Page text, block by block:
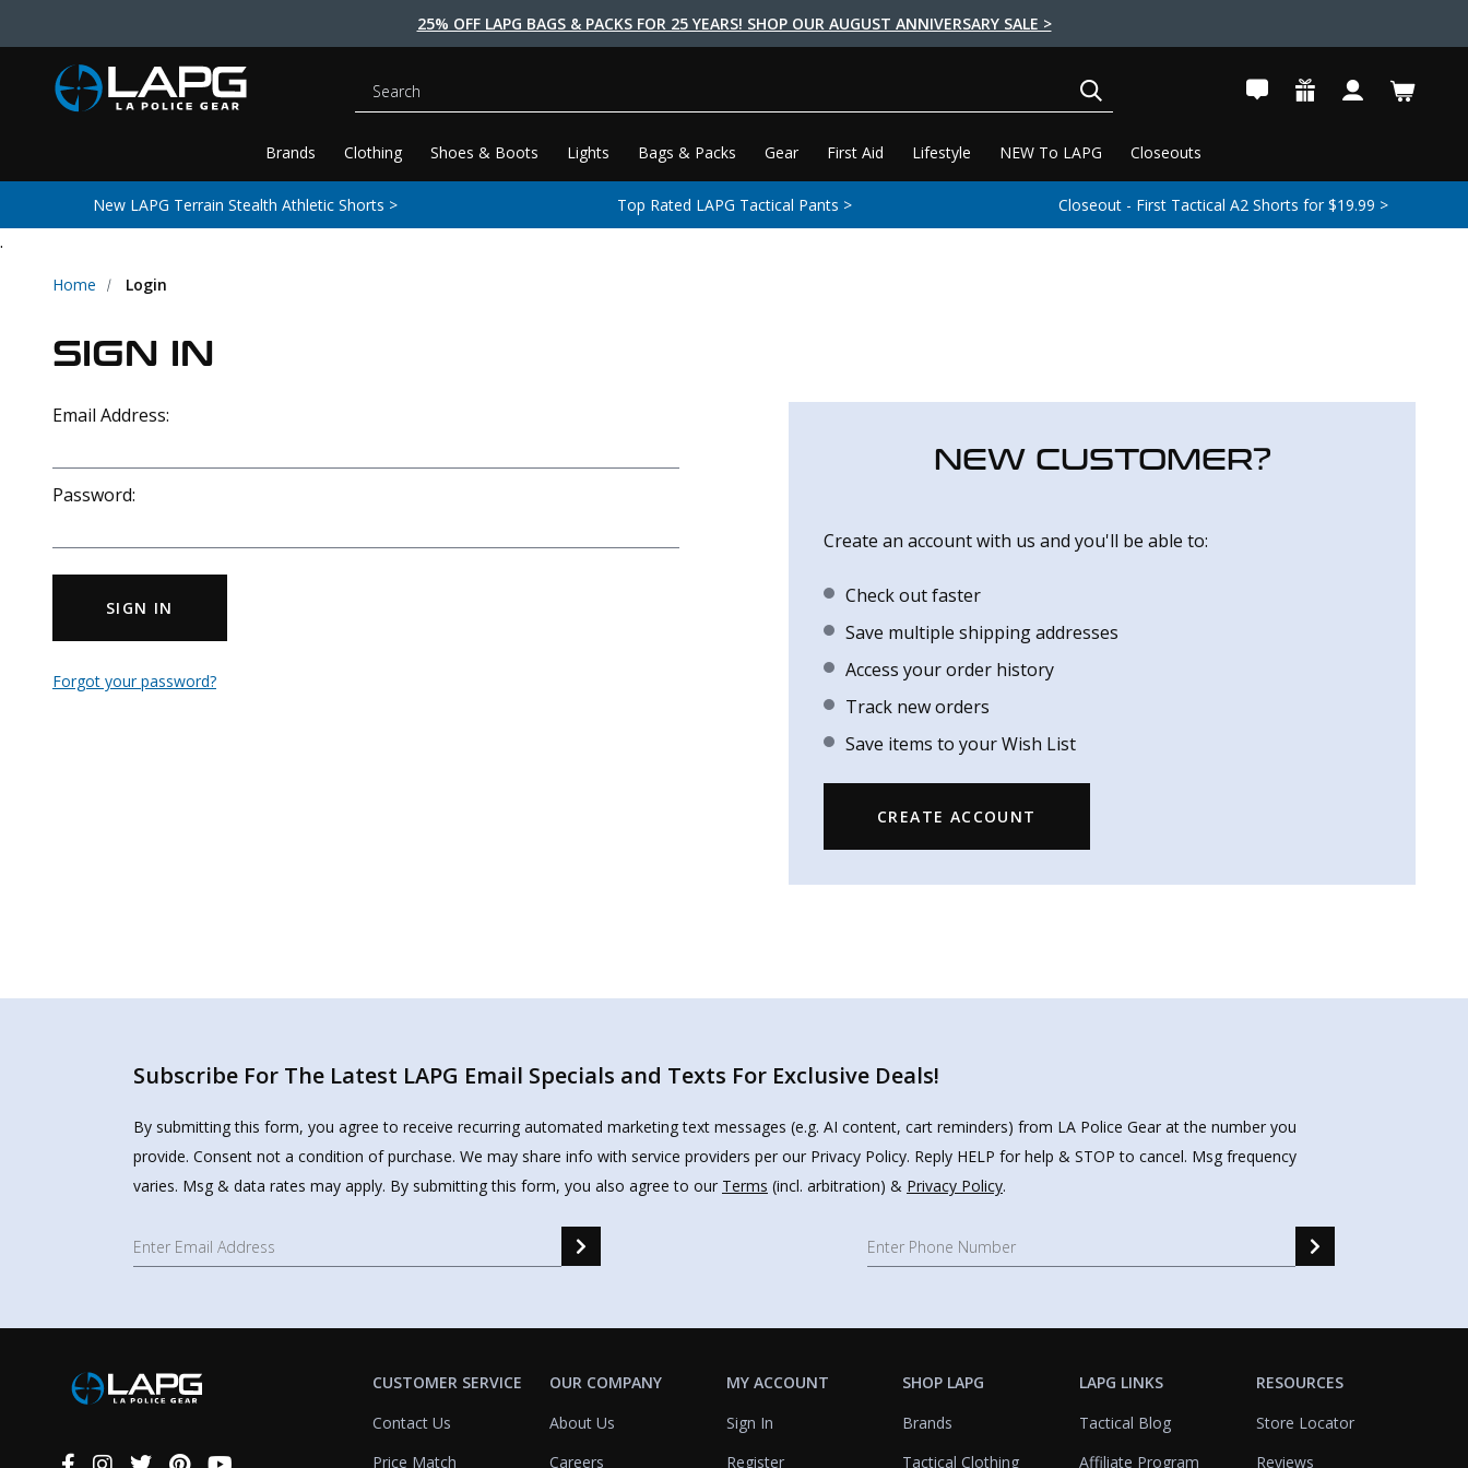
25% OFF LAPG BAGS & PACKS FOR 25 YEARS! SHOP OUR AUGUST ANNIVERSARY SALE >
Brands Clothing Shoes & Boots Lights Bags & Packs Gear First Aid Lifestyle NEW To LAPG Closeouts
Search
New LAPG Terrain Stealth Athletic Shorts > Top Rated LAPG Tactical Pants > Closeout - First Tactical A2 Shorts for $19.99 >
.
Home Login
SIGN IN
Email Address:
Password:
SIGN IN
Forgot your password?
NEW CUSTOMER?
Create an account with us and you'll be able to:
Check out faster
Save multiple shipping addresses
Access your order history
Track new orders
Save items to your Wish List
CREATE ACCOUNT
Subscribe For The Latest LAPG Email Specials and Texts For Exclusive Deals!
By submitting this form, you agree to receive recurring automated marketing text messages (e.g. AI content, cart reminders) from LA Police Gear at the number you
provide. Consent not a condition of purchase. We may share info with service providers per our Privacy Policy. Reply HELP for help & STOP to cancel. Msg frequency
varies. Msg & data rates may apply. By submitting this form, you also agree to our Terms (incl. arbitration) & Privacy Policy.
CUSTOMER SERVICE
Contact Us
Price Match
OUR COMPANY
About Us
Careers
MY ACCOUNT
Sign In
Register
SHOP LAPG
Brands
Tactical Clothing
LAPG LINKS
Tactical Blog
Affiliate Program
RESOURCES
Store Locator
Reviews